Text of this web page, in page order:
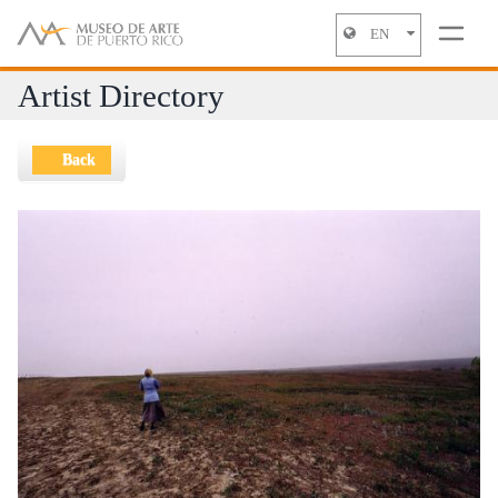
EN
Artist Directory
Back